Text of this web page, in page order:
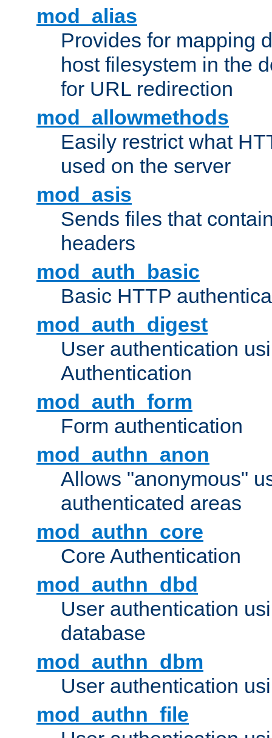
mod_alias
Provides for mapping
host filesystem in the
for URL redirection
mod_allowmethods
Easily restrict what
used on the server
mod_asis
Sends files that
headers
mod_auth_basic
Basic HTTP
mod_auth_digest
User authentication
Authentication
mod_auth_form
Form authentication
mod_authn_anon
Allows "anonymous"
authenticated areas
mod_authn_core
Core Authentication
mod_authn_dbd
User authentication
database
mod_authn_dbm
User authentication
mod_authn_file